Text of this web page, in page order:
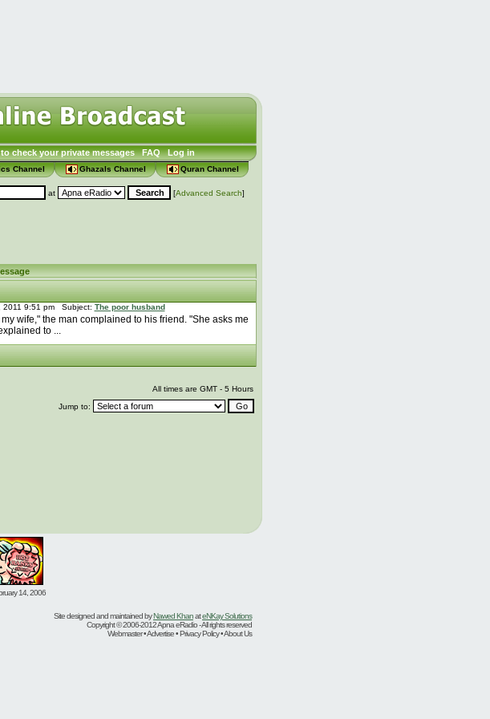
check your private messages FAQ Log in
Channel Ghazals Channel Quran Channel
at [Advanced Search]
2011 9:51 pm Subject: The poor husband
wife," the man complained to his friend. "She asks me
to ...
All times are GMT - 5 Hours
Jump to:
14, 2006
Site designed and maintained byNawed KhanateNKay Solutions
Copyright © 2006-2012 Apna eRadio - All rights reserved
Webmaster • Advertise • Privacy Policy • About Us